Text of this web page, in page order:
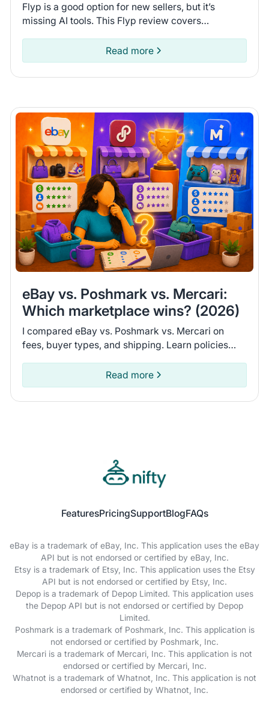
Flyp is a good option for new sellers, but it’s
missing AI tools. This Flyp review covers
you can see if it fits.Read more
eBay vs. Poshmark vs. Mercari:
Which marketplace wins? (2026)
I compared eBay vs. Poshmark vs. Mercari on
fees, buyer types, and shipping. Learn policies
marketplace for you.Read more
FeaturesPricingSupportBlogFAQs
eBay is a trademark of eBay, Inc. This application uses the eBay
API but is not endorsed or certified by eBay, Inc.
Etsy is a trademark of Etsy, Inc. This application uses the Etsy
API but is not endorsed or certified by Etsy, Inc.
Depop is a trademark of Depop Limited. This application uses
the Depop API but is not endorsed or certified by Depop
Limited.
Poshmark is a trademark of Poshmark, Inc. This application is
not endorsed or certified by Poshmark, Inc.
Mercari is a trademark of Mercari, Inc. This application is not
endorsed or certified by Mercari, Inc.
Whatnot is a trademark of Whatnot, Inc. This application is not
endorsed or certified by Whatnot, Inc.